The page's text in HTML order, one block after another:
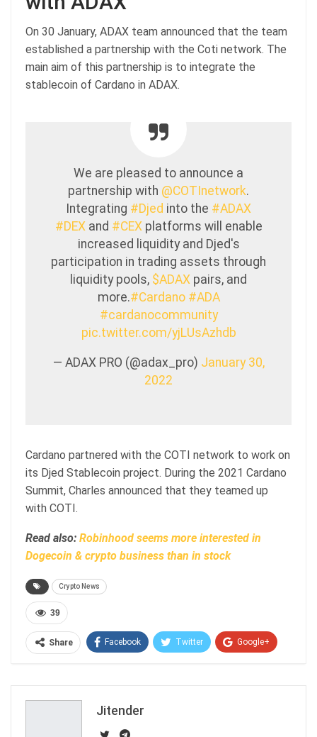
On 30 January, ADAX team announced that the team
established a partnership with the Coti network. The
main aim of this partnership is to integrate the
stablecoin of Cardano in ADAX.
We are pleased to announce a
partnership with @COTInetwork.
Integrating #Djed into the #ADAX
#DEXand #CEXplatforms will enable
increased liquidity and Djed's
participation in trading assets through
liquidity pools, $ADAX pairs, and
more.#Cardano #ADA
#cardanocommunity
pic.twitter.com/yjLUsAzhdb
— ADAX PRO (@adax_pro) January 30,
2022
Cardano partnered with the COTI network to work on
its Djed Stablecoin project. During the 2021 Cardano
Summit, Charles announced that they teamed up
with COTI.
Read also: Robinhood seems more interested in
Dogecoin & crypto business than in stock
Crypto News
39
Share Facebook Twitter Google+
Jitender